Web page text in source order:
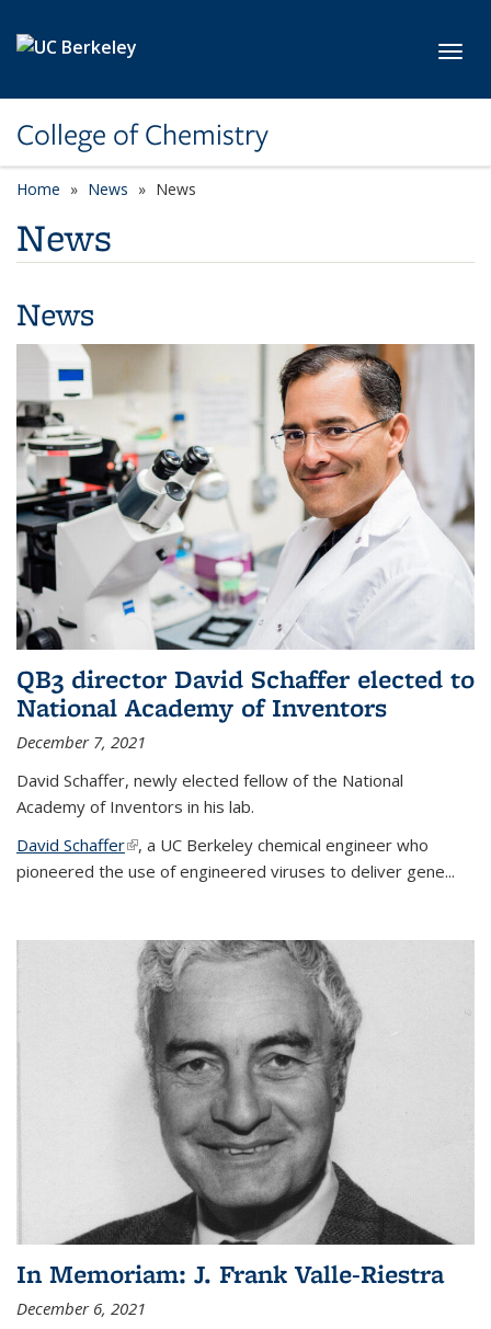
College of Chemistry
Home News News
News
News
QB3 director David Schaffer elected to
National Academy of Inventors
December 7, 2021
David Schaffer, newly elected fellow of the National
Academy of Inventors in his lab.
David Schaffer(link is external)
, a UC Berkeley chemical engineer who
pioneered the use of engineered viruses to deliver gene...
In Memoriam: J. Frank Valle-Riestra
December 6, 2021